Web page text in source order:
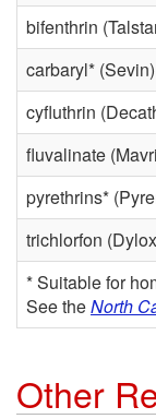
bifenthrin
carbaryl* (Sevin)
cyfluthrin
fluvalinate
pyrethrins*
trichlorfon
* Suitable for
See theNorth
Other